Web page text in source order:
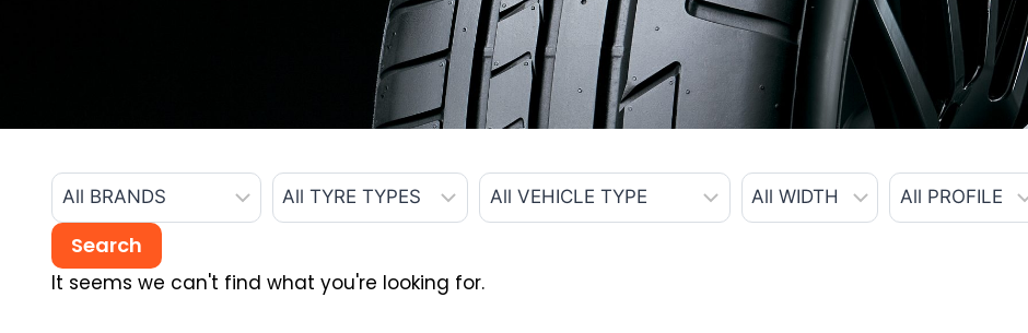
It seems we can't find what you're looking for.